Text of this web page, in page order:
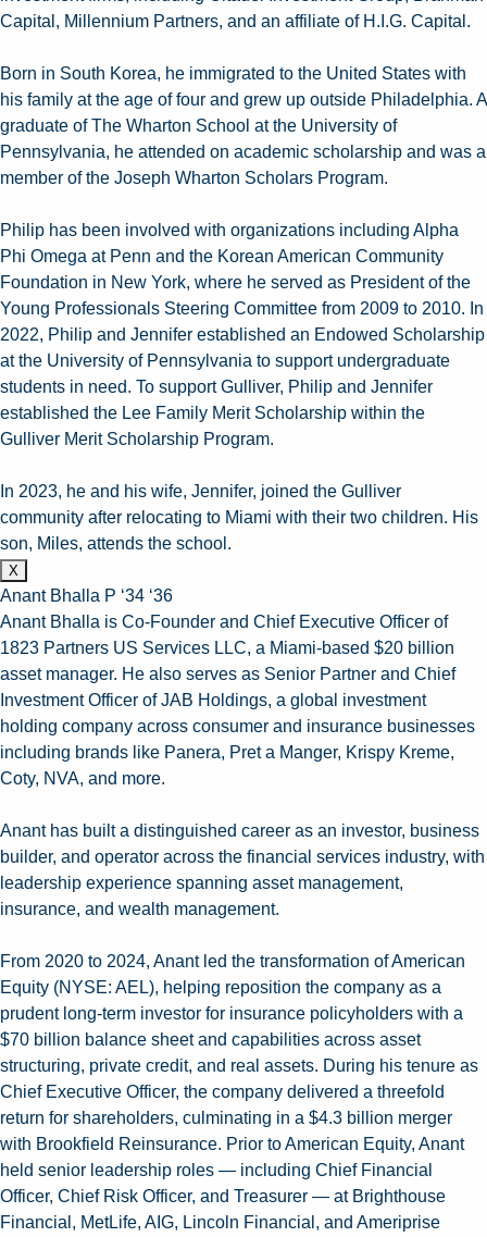
Capital, Millennium Partners, and an affiliate of H.I.G. Capital.
Born in South Korea, he immigrated to the United States with
his family at the age of four and grew up outside Philadelphia. A
graduate of The Wharton School at the University of
Pennsylvania, he attended on academic scholarship and was a
member of the Joseph Wharton Scholars Program.
Philip has been involved with organizations including Alpha
Phi Omega at Penn and the Korean American Community
Foundation in New York, where he served as President of the
Young Professionals Steering Committee from 2009 to 2010. In
2022, Philip and Jennifer established an Endowed Scholarship
at the University of Pennsylvania to support undergraduate
students in need. To support Gulliver, Philip and Jennifer
established the Lee Family Merit Scholarship within the
Gulliver Merit Scholarship Program.
In 2023, he and his wife, Jennifer, joined the Gulliver
community after relocating to Miami with their two children. His
son, Miles, attends the school.
X
Anant Bhalla P ‘34 ‘36
Anant Bhalla is Co-Founder and Chief Executive Officer of
1823 Partners US Services LLC, a Miami-based $20 billion
asset manager. He also serves as Senior Partner and Chief
Investment Officer of JAB Holdings, a global investment
holding company across consumer and insurance businesses
including brands like Panera, Pret a Manger, Krispy Kreme,
Coty, NVA, and more.
Anant has built a distinguished career as an investor, business
builder, and operator across the financial services industry, with
leadership experience spanning asset management,
insurance, and wealth management.
From 2020 to 2024, Anant led the transformation of American
Equity (NYSE: AEL), helping reposition the company as a
prudent long-term investor for insurance policyholders with a
$70 billion balance sheet and capabilities across asset
structuring, private credit, and real assets. During his tenure as
Chief Executive Officer, the company delivered a threefold
return for shareholders, culminating in a $4.3 billion merger
with Brookfield Reinsurance. Prior to American Equity, Anant
held senior leadership roles — including Chief Financial
Officer, Chief Risk Officer, and Treasurer — at Brighthouse
Financial, MetLife, AIG, Lincoln Financial, and Ameriprise